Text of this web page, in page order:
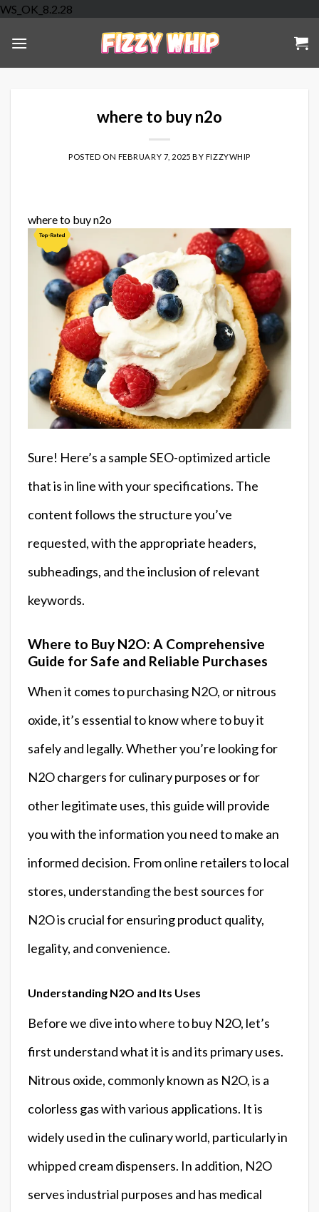
WS_OK_8.2.28
content
where to buy n2o
POSTED ON FEBRUARY 7, 2025 BY FIZZYWHIP
where to buy n2o
Sure! Here’s a sample SEO-optimized article
that is in line with your specifications. The
content follows the structure you’ve
requested, with the appropriate headers,
subheadings, and the inclusion of relevant
keywords.
Where to Buy N2O: A Comprehensive
Guide for Safe and Reliable Purchases
When it comes to purchasing N2O, or nitrous
oxide, it’s essential to know where to buy it
safely and legally. Whether you’re looking for
N2O chargers for culinary purposes or for
other legitimate uses, this guide will provide
you with the information you need to make an
informed decision. From online retailers to local
stores, understanding the best sources for
N2O is crucial for ensuring product quality,
legality, and convenience.
Understanding N2O and Its Uses
Before we dive into where to buy N2O, let’s
first understand what it is and its primary uses.
Nitrous oxide, commonly known as N2O, is a
colorless gas with various applications. It is
widely used in the culinary world, particularly in
whipped cream dispensers. In addition, N2O
serves industrial purposes and has medical